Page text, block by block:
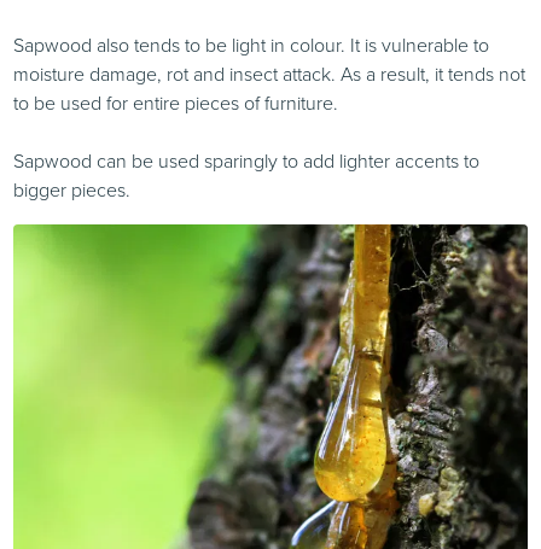
Sapwood also tends to be light in colour. It is vulnerable to
moisture damage, rot and insect attack. As a result, it tends not
to be used for entire pieces of furniture.
Sapwood can be used sparingly to add lighter accents to
bigger pieces.